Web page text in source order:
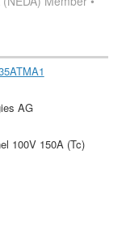
AG
100V 150A (Tc)